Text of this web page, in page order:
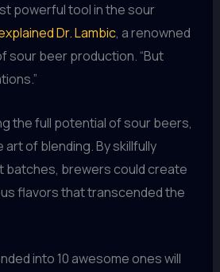
powerful tool in the sour
Dr. Lambic, a renowned
sour beer production. “But
the full potential of sour beers,
art of blending. By skillfully
batches, brewers could create
flavors that transcended the
into 10 awesome ones will